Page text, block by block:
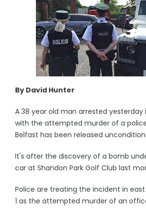
By David Hunter
A 38 year old man arrested
with the attempted murder of a
Belfast has been released
It's after the discovery of a bomb
car at Shandon Park Golf Club last
Police are treating the incident in
1 as the attempted murder of an